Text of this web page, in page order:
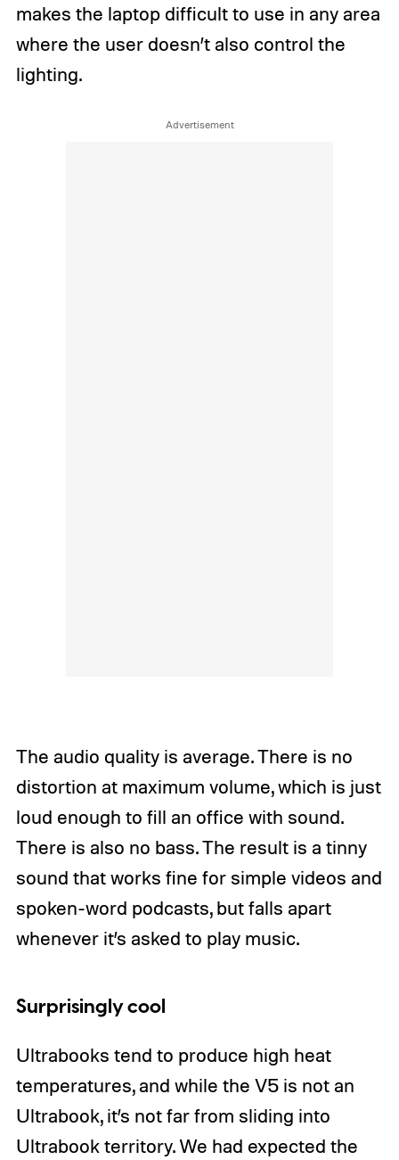
makes the laptop difficult to use in any area
where the user doesn’t also control the
lighting.
The audio quality is average. There is no
distortion at maximum volume, which is just
loud enough to fill an office with sound.
There is also no bass. The result is a tinny
sound that works fine for simple videos and
spoken-word podcasts, but falls apart
whenever it’s asked to play music.
Surprisingly cool
Ultrabooks tend to produce high heat
temperatures, and while the V5 is not an
Ultrabook, it’s not far from sliding into
Ultrabook territory. We had expected the